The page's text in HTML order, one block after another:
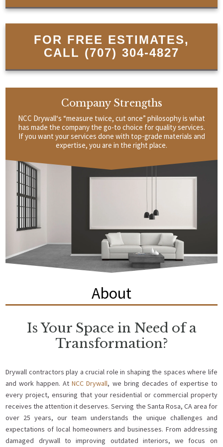
FOR FREE ESTIMATES,
CALL (707) 304-4827
About
Is Your Space in Need of a
Transformation?
Drywall contractors play a crucial role in shaping the spaces where life
and work happen. AtNCC Drywall, we bring decades of expertise to
every project, ensuring that your residential or commercial property
receives the attention it deserves. Serving the Santa Rosa, CA area for
over 25 years, our team understands the unique challenges and
expectations of local homeowners and businesses. From addressing
damaged drywall to improving outdated interiors, we focus on
Company Strengths
NCC Drywall‘s “measure twice, cut once” philosophy is what
has made the company the go-to choice for quality services.
If you want your services done with top-grade materials and
expertise, you are in the right place.